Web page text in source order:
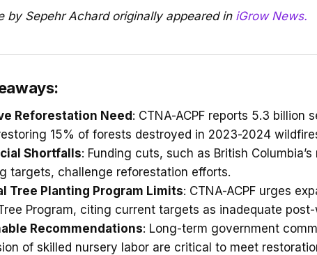
by Sepehr Achard originally appeared in iGrow News.
Reforestation Need: CTNA-ACPF reports 5.3 billion
15% of forests destroyed in 2023-2024
Shortfalls: Funding cuts, such as British
targets, challenge reforestation efforts.
Tree Planting Program Limits: CTNA-ACPF urges
Program, citing current targets as inadequate
Recommendations: Long-term government
of skilled nursery labor are critical to meet